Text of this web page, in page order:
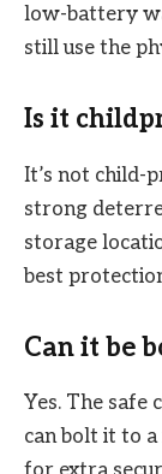
low-battery
still use the
Is it
It’s not child-
strong
storage
best
Can it be
Yes. The safe
can bolt it to